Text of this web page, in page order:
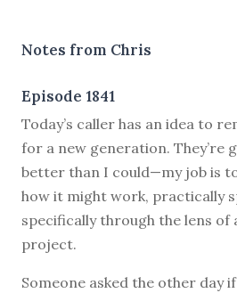
Notes from Chris
Episode 1841
Today’s caller has an idea to
for a new generation. They’re
better than I could—my job is
how it might work, practically
specifically through the lens of
project.
Someone asked the other day